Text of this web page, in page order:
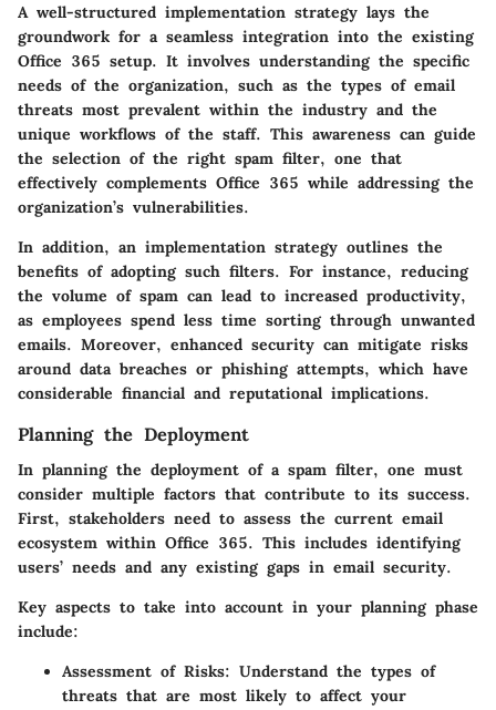
A well-structured implementation strategy lays the
groundwork for a seamless integration into the existing
Office 365 setup. It involves understanding the specific
needs of the organization, such as the types of email
threats most prevalent within the industry and the
unique workflows of the staff. This awareness can guide
the selection of the right spam filter, one that
effectively complements Office 365 while addressing the
organization’s vulnerabilities.
In addition, an implementation strategy outlines the
benefits of adopting such filters. For instance, reducing
the volume of spam can lead to increased productivity,
as employees spend less time sorting through unwanted
emails. Moreover, enhanced security can mitigate risks
around data breaches or phishing attempts, which have
considerable financial and reputational implications.
Planning the Deployment
In planning the deployment of a spam filter, one must
consider multiple factors that contribute to its success.
First, stakeholders need to assess the current email
ecosystem within Office 365. This includes identifying
users’ needs and any existing gaps in email security.
Key aspects to take into account in your planning phase
include:
Assessment of Risks: Understand the types of
threats that are most likely to affect your